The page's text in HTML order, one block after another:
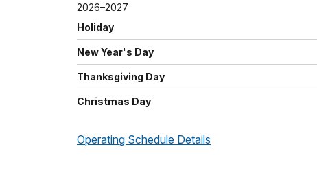
2026–2027
New Year's Day
Thanksgiving Day
Christmas Day
Holiday
Operating Schedule Details